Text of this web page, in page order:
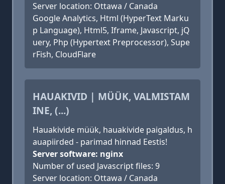
Server location: Ottawa / Canada
Google Analytics, Html (HyperText Marku
p Language), Html5, Iframe, Javascript, jQ
uery, Php (Hypertext Preprocessor), Supe
rFish, CloudFlare
HAUAKIVID | MÜÜK, VALMISTAM
INE, (...)
Hauakivide müük, hauakivide paigaldus, h
auapiirded - parimad hinnad Eestis!
Server software: nginx
Number of used Javascript files: 9
Server location: Ottawa / Canada